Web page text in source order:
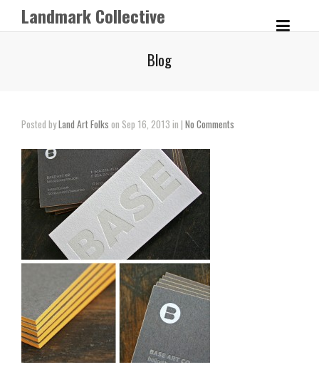
Landmark Collective
Blog
Posted byLand Art Folks on Sep 16, 2013 in | No Comments